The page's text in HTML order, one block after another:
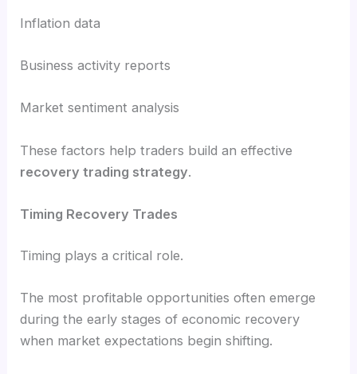
Inflation data
Business activity reports
Market sentiment analysis
These factors help traders build an effective
recovery trading strategy.
Timing Recovery Trades
Timing plays a critical role.
The most profitable opportunities often emerge
during the early stages of economic recovery
when market expectations begin shifting.